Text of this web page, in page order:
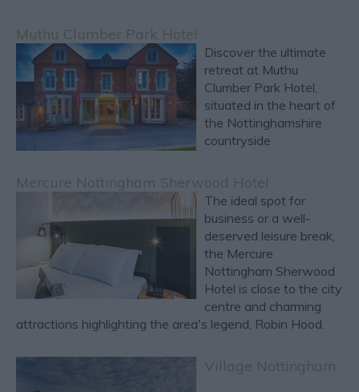
Muthu Clumber Park Hotel
Discover the ultimate
retreat at Muthu
Clumber Park Hotel,
situated in the heart of
the Nottinghamshire
countryside
Mercure Nottingham Sherwood Hotel
The ideal spot for
business or a well-
deserved leisure break,
the Mercure
Nottingham Sherwood
Hotel is close to the city
centre and charming
attractions highlighting the area's legend, Robin Hood.
Village Nottingham